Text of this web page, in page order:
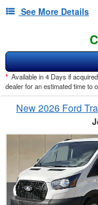
See More Details
* Available in 4 Days if
dealer for an estimated time to
New 2026 Ford